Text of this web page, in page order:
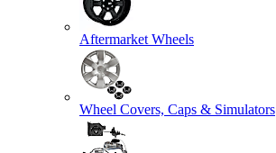
Aftermarket Wheels
Wheel Covers, Caps & Simulators